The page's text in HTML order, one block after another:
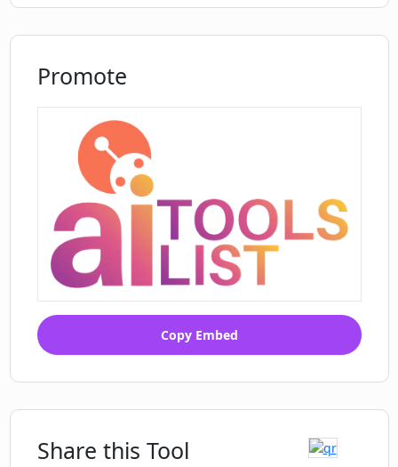
Promote
Copy Embed
Share this Tool